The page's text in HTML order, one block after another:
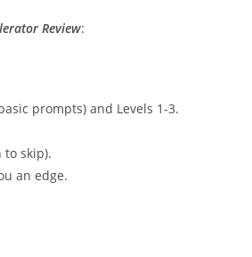
Review:
prompts) and Levels 1-3.
skip).
an edge.